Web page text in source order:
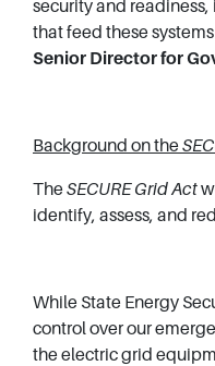
security and
that feed these
Senior Director for
Background on the
TheSECURE Grid Act
identify, assess, and
While State Energy
control over our
the electric grid